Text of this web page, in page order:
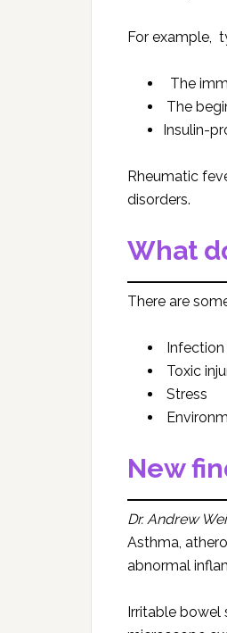
For example,
The
The
Insulin-
Rheumatic
disorders.
What
There are
Infection
Toxic
Stress
New
Dr. Andrew
Asthma,
abnormal
Irritable bowel